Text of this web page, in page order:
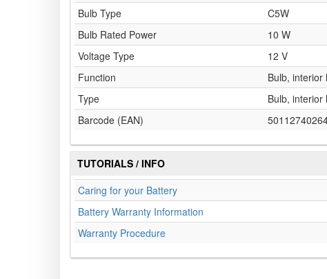
Bulb Type
C5W
Bulb Rated Power
10 W
Voltage Type
12 V
Function
Bulb, interior
Type
Bulb, interior
Barcode (EAN)
TUTORIALS / INFO
Caring for your Battery
Battery Warranty Information
Warranty Procedure